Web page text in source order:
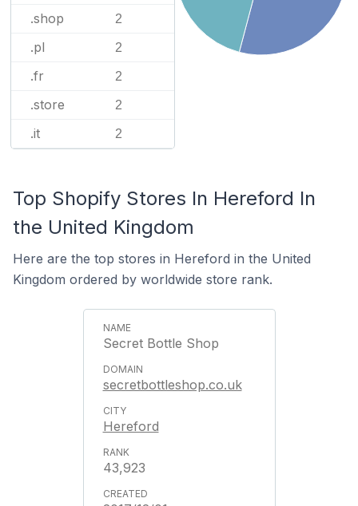
.shop 2
.pl 2
.fr 2
.store 2
.it 2
Top Shopify Stores In Hereford In
the United Kingdom
Here are the top stores in Hereford in the United
Kingdom ordered by worldwide store rank.
Secret Bottle Shop
secretbottleshop.co.uk
Hereford
43,923